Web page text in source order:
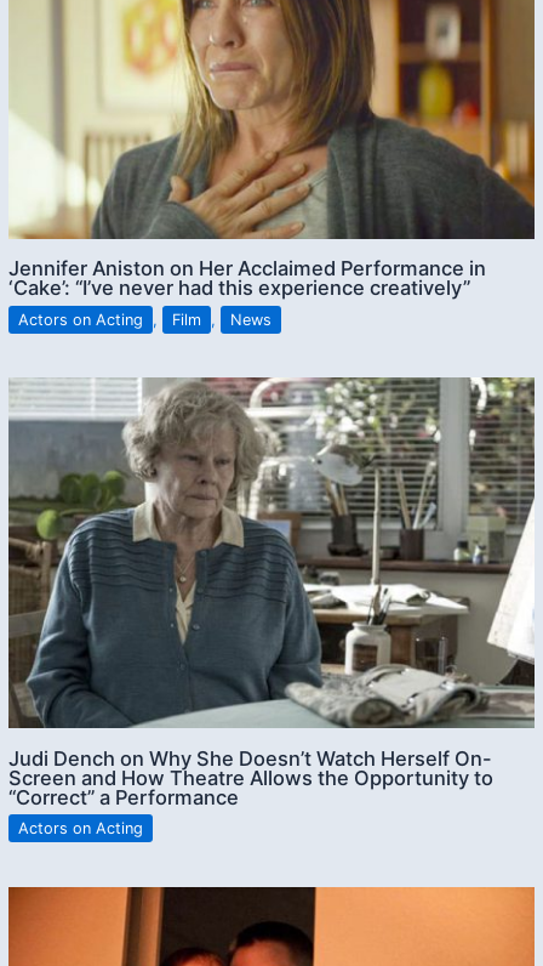
Jennifer Aniston on Her Acclaimed Performance in
‘Cake’: “I’ve never had this experience creatively”
Actors on Acting , Film , News
Judi Dench on Why She Doesn’t Watch Herself On-
Screen and How Theatre Allows the Opportunity to
“Correct” a Performance
Actors on Acting